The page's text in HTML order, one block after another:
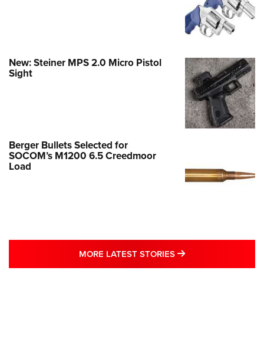
New: Steiner MPS 2.0 Micro Pistol
Sight
Berger Bullets Selected for
SOCOM’s M1200 6.5 Creedmoor
Load
MORE LATEST STORIES MORE LATEST